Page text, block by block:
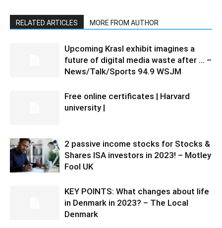
RELATED ARTICLES MORE FROM AUTHOR
Upcoming Krasl exhibit imagines a
future of digital media waste after … –
News/Talk/Sports 94.9 WSJM
Free online certificates | Harvard
university |
2 passive income stocks for Stocks &
Shares ISA investors in 2023! – Motley
Fool UK
KEY POINTS: What changes about life
in Denmark in 2023? – The Local
Denmark